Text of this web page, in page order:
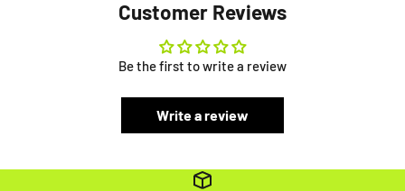
Customer Reviews
Be the first to write a review
Write a review